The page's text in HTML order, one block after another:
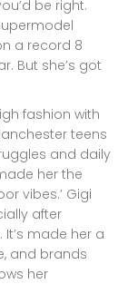
be right.
a record 8
But she’s got
fashion with
teens
and daily
her the
vibes.’ Gigi
after
made her a
and brands
her